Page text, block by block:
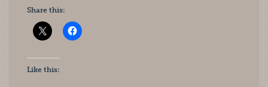
Share this:
Like this: